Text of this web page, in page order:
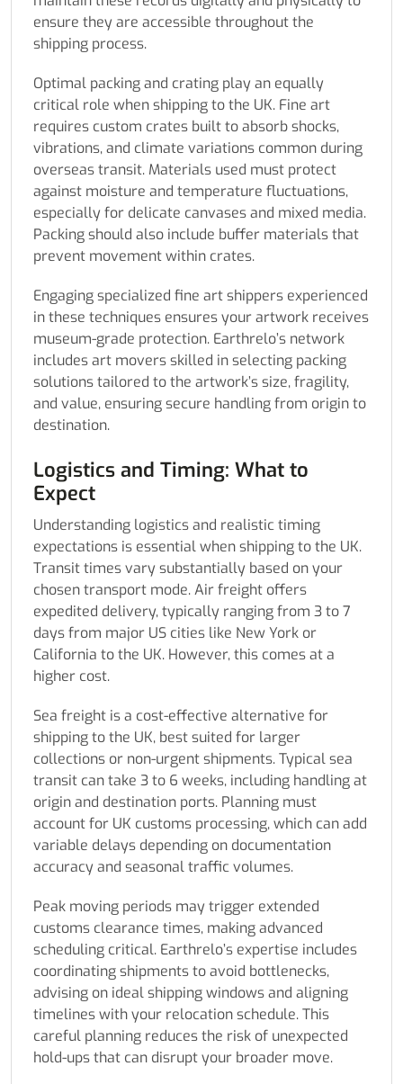
ensure they are accessible throughout the
shipping process.
Optimal packing and crating play an equally
critical role when shipping to the UK. Fine art
requires custom crates built to absorb shocks,
vibrations, and climate variations common during
overseas transit. Materials used must protect
against moisture and temperature fluctuations,
especially for delicate canvases and mixed media.
Packing should also include buffer materials that
prevent movement within crates.
Engaging specialized fine art shippers experienced
in these techniques ensures your artwork receives
museum-grade protection. Earthrelo’s network
includes art movers skilled in selecting packing
solutions tailored to the artwork’s size, fragility,
and value, ensuring secure handling from origin to
destination.
Logistics and Timing: What to
Expect
Understanding logistics and realistic timing
expectations is essential when shipping to the UK.
Transit times vary substantially based on your
chosen transport mode. Air freight offers
expedited delivery, typically ranging from 3 to 7
days from major US cities like New York or
California to the UK. However, this comes at a
higher cost.
Sea freight is a cost-effective alternative for
shipping to the UK, best suited for larger
collections or non-urgent shipments. Typical sea
transit can take 3 to 6 weeks, including handling at
origin and destination ports. Planning must
account for UK customs processing, which can add
variable delays depending on documentation
accuracy and seasonal traffic volumes.
Peak moving periods may trigger extended
customs clearance times, making advanced
scheduling critical. Earthrelo’s expertise includes
coordinating shipments to avoid bottlenecks,
advising on ideal shipping windows and aligning
timelines with your relocation schedule. This
careful planning reduces the risk of unexpected
hold-ups that can disrupt your broader move.